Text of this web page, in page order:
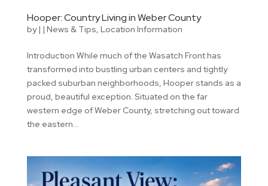
Hooper: Country Living in Weber County
by| | News & Tips, Location Information
Introduction While much of the Wasatch Front has
transformed into bustling urban centers and tightly
packed suburban neighborhoods, Hooper stands as a
proud, beautiful exception. Situated on the far
western edge of Weber County, stretching out toward
the eastern...